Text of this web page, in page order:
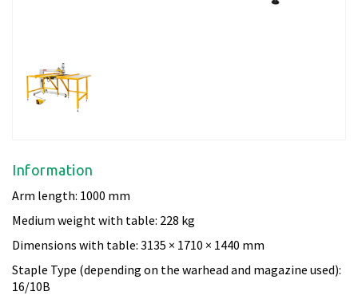
Information
Arm length: 1000 mm
Medium weight with table: 228 kg
Dimensions with table: 3135 × 1710 × 1440 mm
Staple Type (depending on the warhead and magazine used):
16/10B